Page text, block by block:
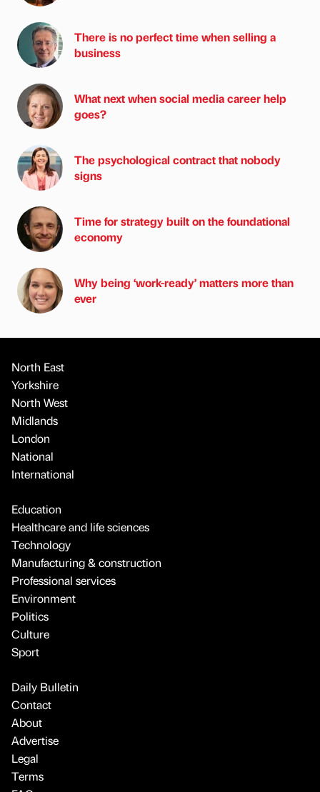
There is no perfect time when selling a
business
What next when social media career help
goes?
The psychological contract that nobody
signs
Time for strategy built on the foundational
economy
Why being ‘work-ready’ matters more than
ever
North East
Yorkshire
North West
Midlands
London
National
International
Education
Healthcare and life sciences
Technology
Manufacturing & construction
Professional services
Environment
Politics
Culture
Sport
Daily Bulletin
Contact
About
Advertise
Legal
Terms